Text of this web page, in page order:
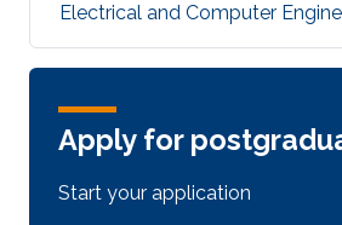
Electrical and Computer
Apply for
Start your application